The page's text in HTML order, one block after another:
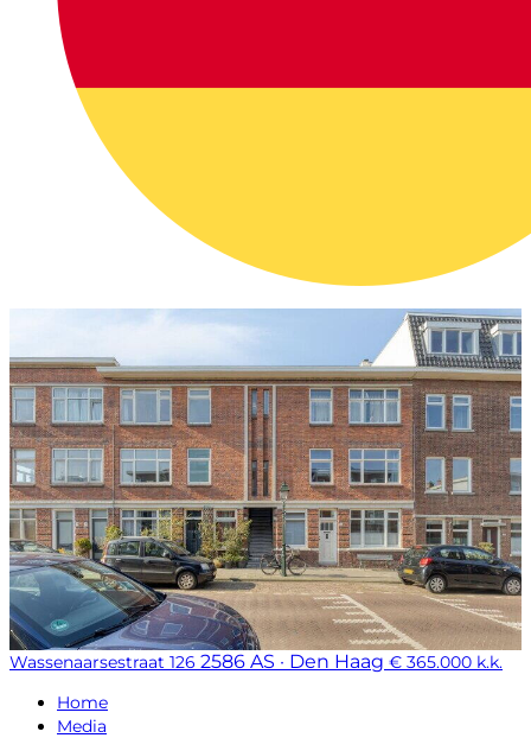
Wassenaarsestraat 126 2586 AS · Den Haag € 365.000 k.k.
Home
Media